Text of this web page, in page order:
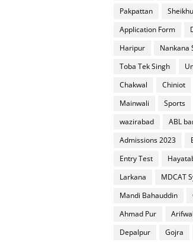
Pakpattan
Application Form
Haripur
Nankana
Toba Tek Singh
Chakwal
Chiniot
Mainwali
Sports
wazirabad
ABL
Admissions 2023
Entry Test
Larkana
MDCAT
Mandi Bahauddin
Ahmad Pur
Depalpur
Gojra